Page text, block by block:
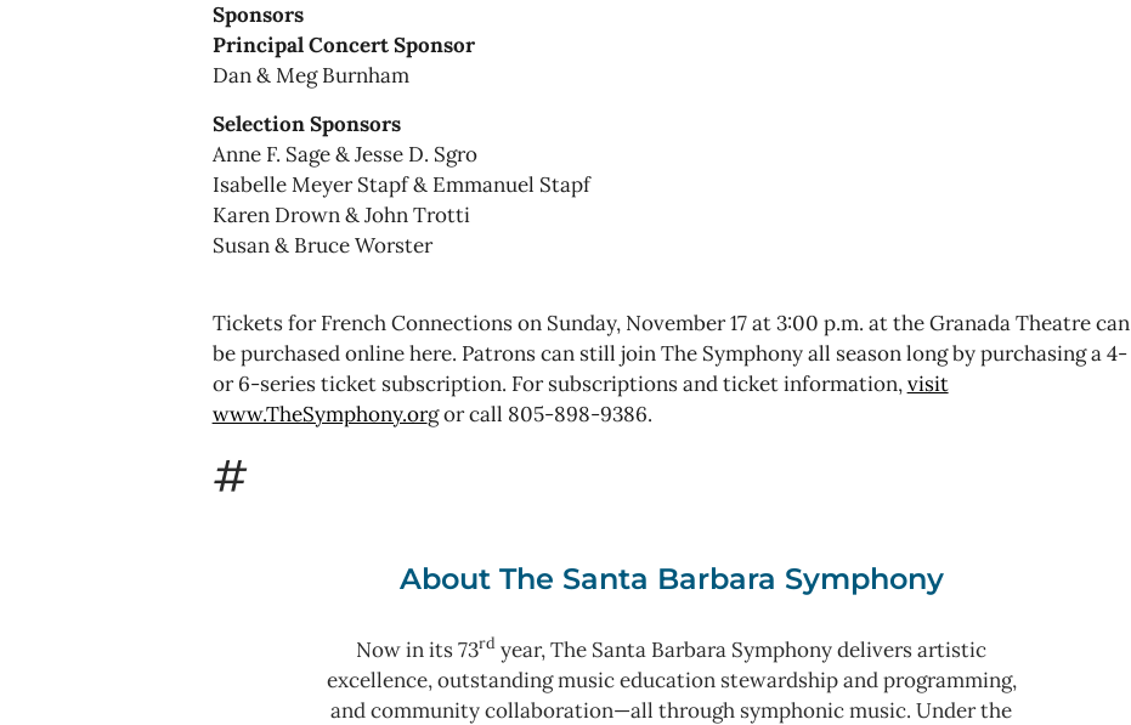
Sponsors
Principal Concert Sponsor
Dan & Meg Burnham
Selection Sponsors
Anne F. Sage & Jesse D. Sgro
Isabelle Meyer Stapf & Emmanuel Stapf
Karen Drown & John Trotti
Susan & Bruce Worster
Tickets for French Connections on Sunday, November 17 at 3:00 p.m. at the Granada Theatre can
be purchased online here. Patrons can still join The Symphony all season long by purchasing a 4-
or 6-series ticket subscription. For subscriptions and ticket information,visit
www.TheSymphony.org or call 805-898-9386.
#
About The Santa Barbara Symphony
Now in its 73rd year, The Santa Barbara Symphony delivers artistic
excellence, outstanding music education stewardship and programming,
and community collaboration—all through symphonic music. Under the